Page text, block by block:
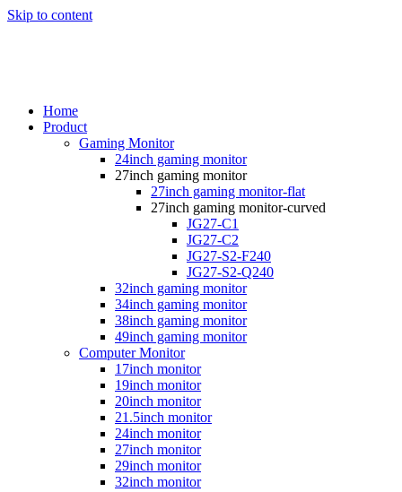
Skip to content
Home
Product
Gaming Monitor
24inch gaming monitor
27inch gaming monitor
27inch gaming monitor-flat
27inch gaming monitor-curved
JG27-C1
JG27-C2
JG27-S2-F240
JG27-S2-Q240
32inch gaming monitor
34inch gaming monitor
38inch gaming monitor
49inch gaming monitor
Computer Monitor
17inch monitor
19inch monitor
20inch monitor
21.5inch monitor
24inch monitor
27inch monitor
29inch monitor
32inch monitor